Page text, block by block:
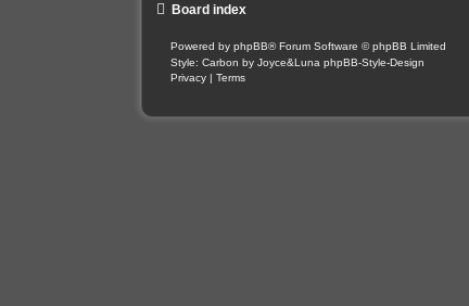
Board index
Powered by phpBB® Forum Software © phpBB Limited
Style: Carbon by Joyce&Luna phpBB-Style-Design
Privacy | Terms